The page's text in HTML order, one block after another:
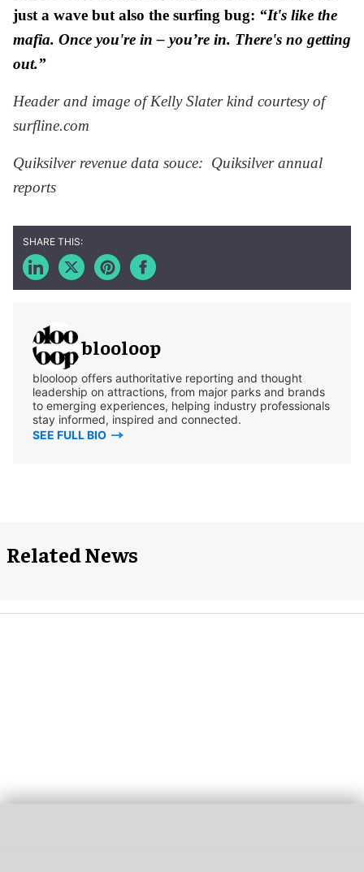
just a wave but also the surfing bug: “It's like the
mafia. Once you're in – you’re in. There's no getting
out.”
Header and image of Kelly Slater kind courtesy of
surfline.com
Quiksilver revenue data souce: Quiksilver annual
reports
blooloop
blooloop offers authoritative reporting and thought
leadership on attractions, from major parks and brands
to emerging experiences, helping industry professionals
stay informed, inspired and connected.
SEE FULL BIO
Related News